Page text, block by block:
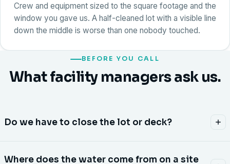
Crew and equipment sized to the square footage and the
window you gave us. A half-cleaned lot with a visible line
down the middle is worse than one nobody touched.
BEFORE YOU CALL
What facility managers ask us.
Do we have to close the lot or deck?
stage cones and signage so traffic keeps moving
Where does the water come from on a site